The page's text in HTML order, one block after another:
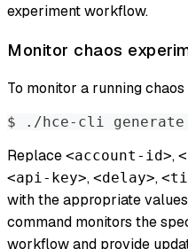
experiment workflow.
Monitor chaos
To monitor a running
$ ./hce-cli
Replace <account-id>,
<api-key>, <delay>,
with the appropriate
command monitors the
workflow and provide